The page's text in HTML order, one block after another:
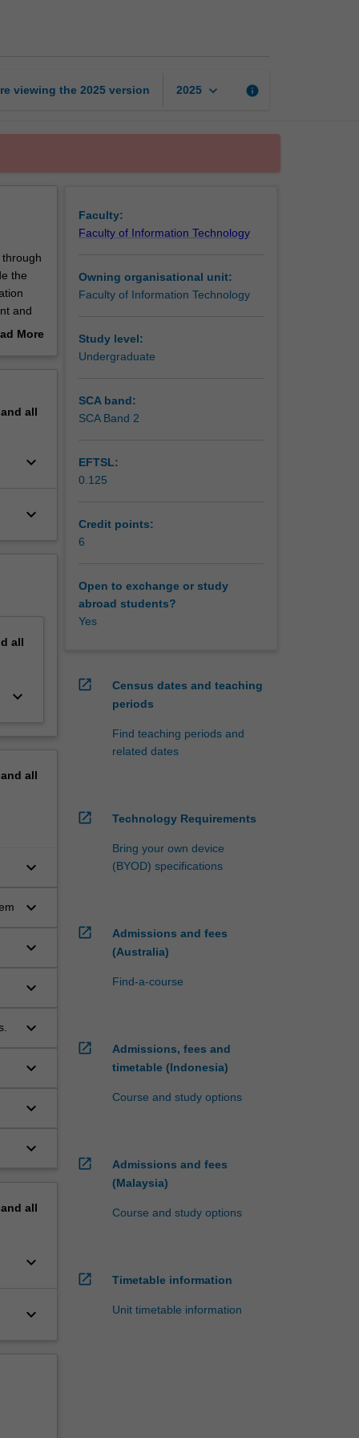
viewing the 2025 version 2025 keyboard_arrow_down info
the
and
yourMore
all
keyboard_arrow_down
keyboard_arrow_down
all
keyboard_arrow_down
all
keyboard_arrow_down
keyboard_arrow_down
keyboard_arrow_down
keyboard_arrow_down
keyboard_arrow_down
keyboard_arrow_down
keyboard_arrow_down
keyboard_arrow_down
all
keyboard_arrow_down
keyboard_arrow_down
Faculty:
Faculty of Information Technology
Owning organisational unit:
Faculty of Information Technology
Study level:
Undergraduate
SCA band:
SCA Band 2
EFTSL:
0.125
Credit points:
6
Open to exchange or study
abroad students?
Yes
open_in_new
Census dates and teaching
periods
Find teaching periods and
related dates
open_in_new Technology Requirements
Bring your own device
(BYOD) specifications
open_in_new
Admissions and fees
(Australia)
Find-a-course
open_in_new
Admissions, fees and
timetable (Indonesia)
Course and study options
open_in_new
Admissions and fees
(Malaysia)
Course and study options
open_in_new Timetable information
Unit timetable information